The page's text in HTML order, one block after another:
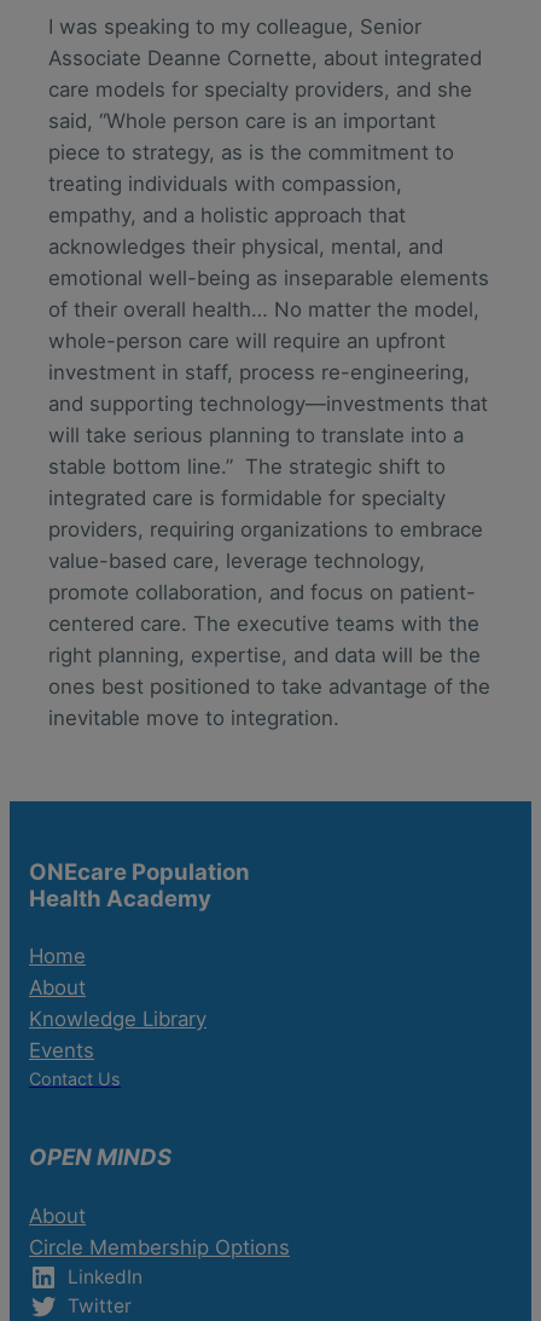
I was speaking to my colleague, Senior
Associate Deanne Cornette, about integrated
care models for specialty providers, and she
said, “Whole person care is an important
piece to strategy, as is the commitment to
treating individuals with compassion,
empathy, and a holistic approach that
acknowledges their physical, mental, and
emotional well-being as inseparable elements
of their overall health… No matter the model,
whole-person care will require an upfront
investment in staff, process re-engineering,
and supporting technology—investments that
will take serious planning to translate into a
stable bottom line.” The strategic shift to
integrated care is formidable for specialty
providers, requiring organizations to embrace
value-based care, leverage technology,
promote collaboration, and focus on patient-
centered care. The executive teams with the
right planning, expertise, and data will be the
ones best positioned to take advantage of the
inevitable move to integration.
ONEcare Population
Health Academy
Home
About
Knowledge Library
Events
Contact Us
OPEN MINDS
About
Circle Membership Options
LinkedIn
Twitter